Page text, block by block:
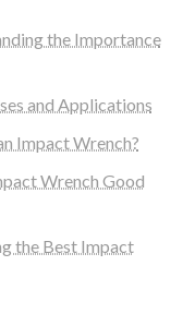
the Importance
and Applications
Impact Wrench?
Wrench Good
the Best Impact